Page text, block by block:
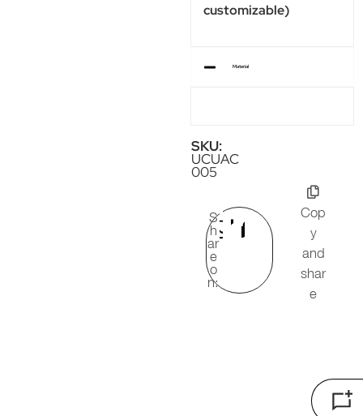
customizable)
Material
SKU:
UCUAC
005
S
h
ar
e
o
n:
Cop
y
and
shar
e